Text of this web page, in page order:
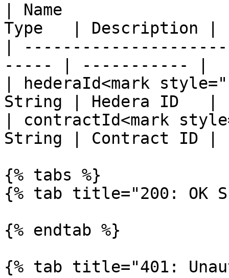
| Name
Type   | Description |
|
----- | ----------- |
| hederaId<mark
String | Hedera ID   |
| contractId<mark
String | Contract ID |
{% tabs %}
{% tab title="200: OK
{% endtab %}
{% tab title="401: